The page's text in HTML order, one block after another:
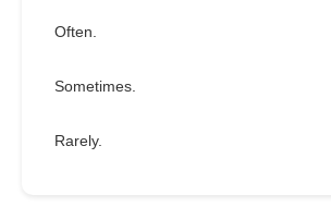
Often.
Sometimes.
Rarely.